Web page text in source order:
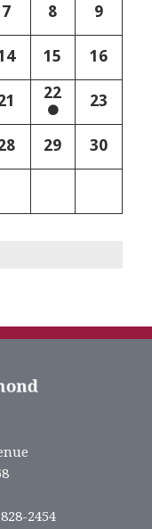
7 8 9
15 16
22 23
29 30
2454